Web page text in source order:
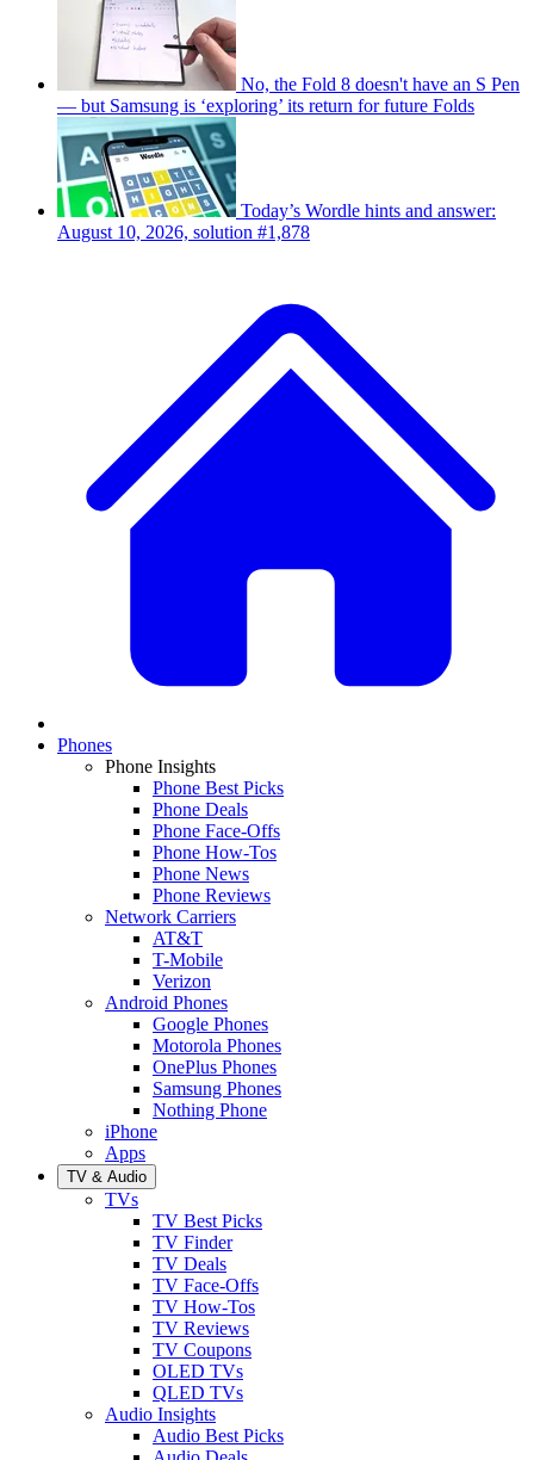
No, the Fold 8 doesn't have an S Pen
— but Samsung is ‘exploring’ its return for future Folds
Today’s Wordle hints and answer:
August 10, 2026, solution #1,878
Phones
Phone Insights
Phone Best Picks
Phone Deals
Phone Face-Offs
Phone How-Tos
Phone News
Phone Reviews
Network Carriers
AT&T
T-Mobile
Verizon
Android Phones
Google Phones
Motorola Phones
OnePlus Phones
Samsung Phones
Nothing Phone
iPhone
Apps
TV & Audio
TVs
TV Best Picks
TV Finder
TV Deals
TV Face-Offs
TV How-Tos
TV Reviews
TV Coupons
OLED TVs
QLED TVs
Audio Insights
Audio Best Picks